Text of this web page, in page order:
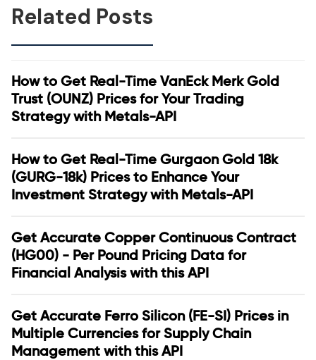
Related Posts
How to Get Real-Time VanEck Merk Gold
Trust (OUNZ) Prices for Your Trading
Strategy with Metals-API
How to Get Real-Time Gurgaon Gold 18k
(GURG-18k) Prices to Enhance Your
Investment Strategy with Metals-API
Get Accurate Copper Continuous Contract
(HG00) - Per Pound Pricing Data for
Financial Analysis with this API
Get Accurate Ferro Silicon (FE-SI) Prices in
Multiple Currencies for Supply Chain
Management with this API